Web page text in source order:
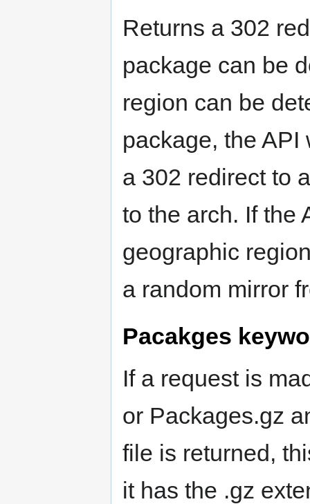
Returns a 302
package can be
region can be
package, the API
a 302 redirect to
to the arch. If the
geographic
a random mirror
Pacakges
If a request is
or Packages.gz
file is returned,
it has the .gz